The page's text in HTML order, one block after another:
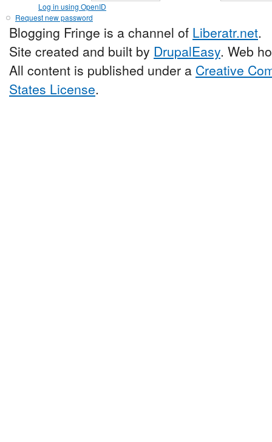
Log in using OpenID
Request new password
Blogging Fringe is a channel of Liberatr.net.
Site created and built by DrupalEasy. Web
All content is published under a Creative
States License.